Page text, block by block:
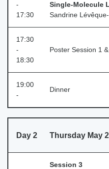
-
17:30
Single-Molecule
Sandrine
17:30
-
18:30
Poster Session 1
19:00
-
Dinner
Day 2 Thursday May
Session 3